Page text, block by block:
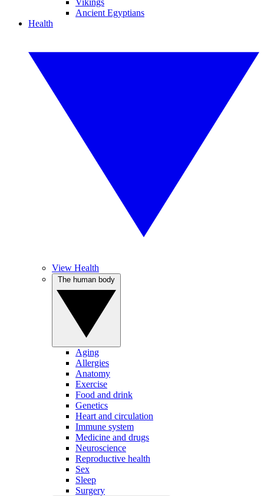
Vikings
Ancient Egyptians
Health
View Health
Aging
Allergies
Anatomy
Exercise
Food and drink
Genetics
Heart and circulation
Immune system
Medicine and drugs
Neuroscience
Reproductive health
Sex
Sleep
Surgery